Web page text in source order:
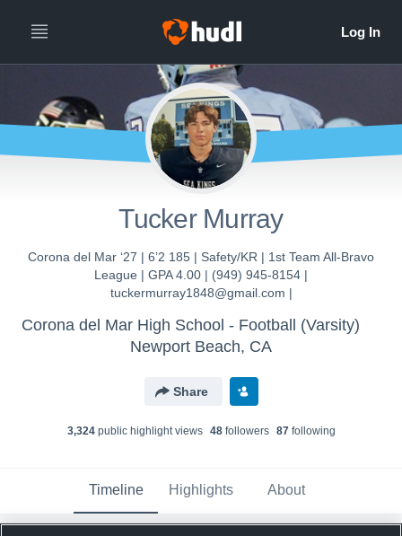
Tucker Murray
Corona del Mar ‘27 | 6’2 185 | Safety/KR | 1st Team All-Bravo
League | GPA 4.00 | (949) 945-8154 |
tuckermurray1848@gmail.com |
Corona del Mar High School - Football (Varsity)
Newport Beach, CA
Share
3,324public highlight views 48followers 87following
Timeline Highlights About